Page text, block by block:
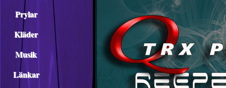
Prylar
Kläder
Musik
Länkar